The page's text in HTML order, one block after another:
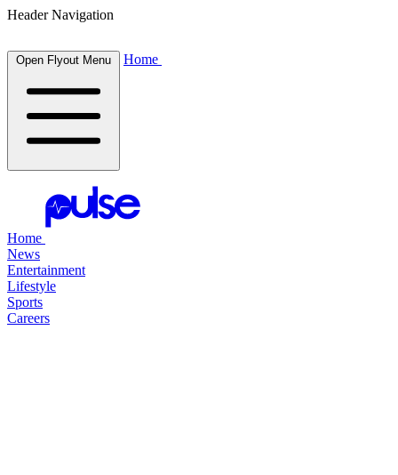
Header Navigation
Open Flyout Menu Home
Home
News
Entertainment
Lifestyle
Sports
Careers